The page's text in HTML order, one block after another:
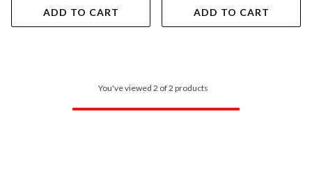
ADD TO CART ADD TO CART
You've viewed 2 of 2 products